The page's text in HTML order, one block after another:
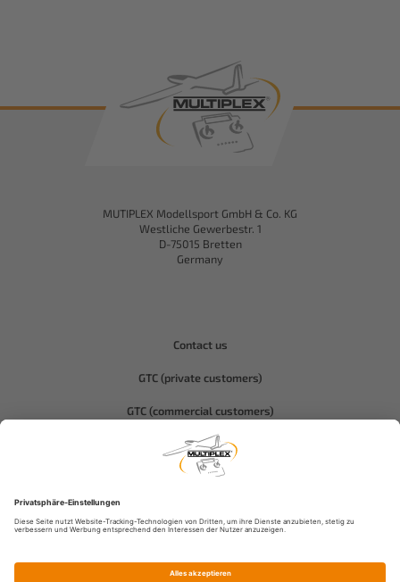
MUTIPLEX Modellsport GmbH & Co. KG
Westliche Gewerbestr. 1
D-75015 Bretten
Germany
Contact us
GTC (private customers)
GTC (commercial customers)
Privacy policy
Compliance-Hitec